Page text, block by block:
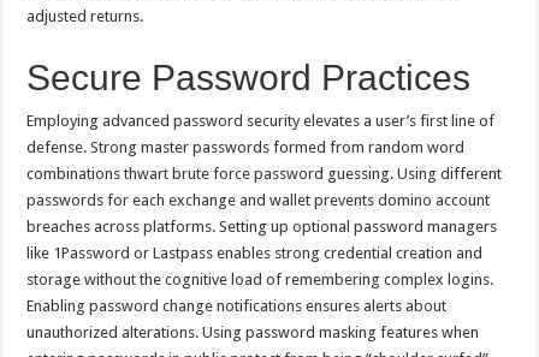
adjusted returns.
Secure Password Practices
Employing advanced password security elevates a user’s first line of
defense. Strong master passwords formed from random word
combinations thwart brute force password guessing. Using different
passwords for each exchange and wallet prevents domino account
breaches across platforms. Setting up optional password managers
like 1Password or Lastpass enables strong credential creation and
storage without the cognitive load of remembering complex logins.
Enabling password change notifications ensures alerts about
unauthorized alterations. Using password masking features when